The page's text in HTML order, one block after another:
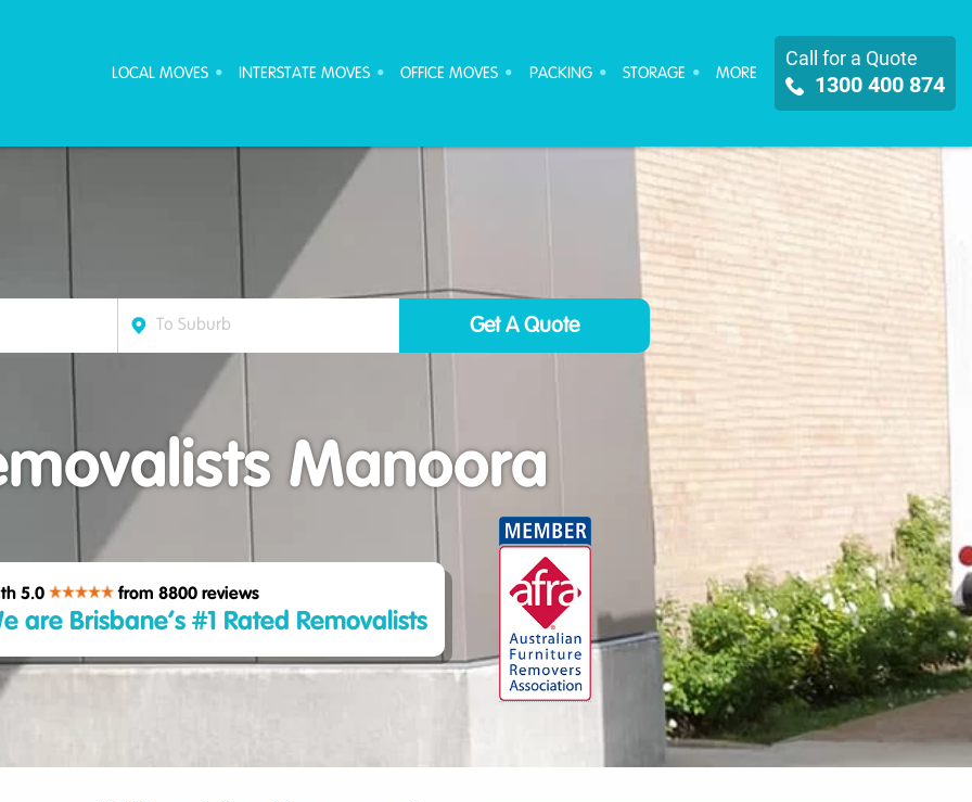
Call for a Quote
1300 400 874
LOCAL MOVES INTERSTATE MOVES OFFICE MOVES PACKING STORAGE MORE
Manoora
5.0 from 8800 reviews
are Brisbane’s #1 Rated Removalists